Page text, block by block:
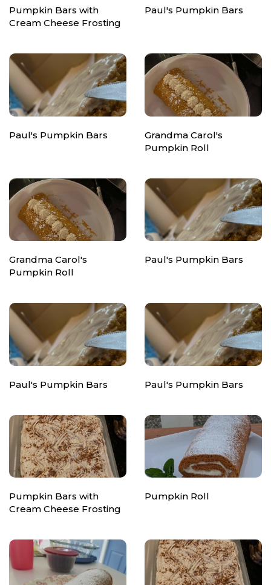
Pumpkin Bars with
Cream Cheese Frosting
Paul's Pumpkin Bars
Paul's Pumpkin Bars
Grandma Carol's
Pumpkin Roll
Grandma Carol's
Pumpkin Roll
Paul's Pumpkin Bars
Paul's Pumpkin Bars Paul's Pumpkin Bars
Pumpkin Bars with
Cream Cheese Frosting
Pumpkin Roll